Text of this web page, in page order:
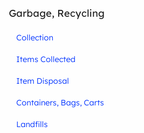
Garbage, Recycling
Collection
Items Collected
Item Disposal
Containers, Bags, Carts
Landfills